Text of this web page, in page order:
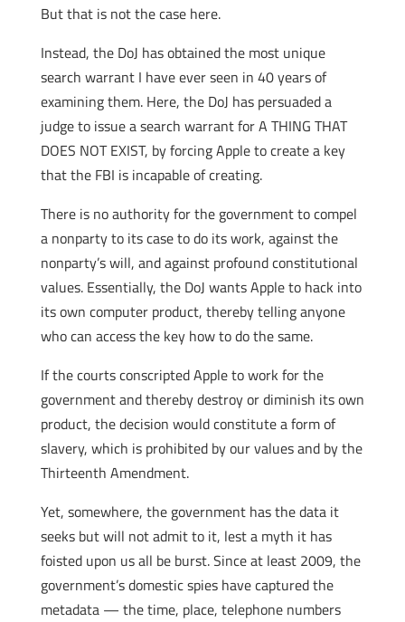
But that is not the case here.
Instead, the DoJ has obtained the most unique
search warrant I have ever seen in 40 years of
examining them. Here, the DoJ has persuaded a
judge to issue a search warrant for A THING THAT
DOES NOT EXIST, by forcing Apple to create a key
that the FBI is incapable of creating.
There is no authority for the government to compel
a nonparty to its case to do its work, against the
nonparty’s will, and against profound constitutional
values. Essentially, the DoJ wants Apple to hack into
its own computer product, thereby telling anyone
who can access the key how to do the same.
If the courts conscripted Apple to work for the
government and thereby destroy or diminish its own
product, the decision would constitute a form of
slavery, which is prohibited by our values and by the
Thirteenth Amendment.
Yet, somewhere, the government has the data it
seeks but will not admit to it, lest a myth it has
foisted upon us all be burst. Since at least 2009, the
government’s domestic spies have captured the
metadata — the time, place, telephone numbers